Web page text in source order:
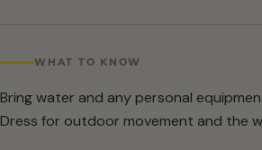
WHAT TO KNOW
Bring water and any personal
Dress for outdoor movement and the